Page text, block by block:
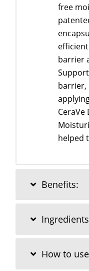
free
barrier
barrier,
CeraVe
helped
Benefits:
How to